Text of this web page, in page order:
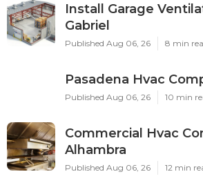
Install Garage
Gabriel
Published Aug 06, 26 8 min
Pasadena Hvac
Published Aug 06, 26 10 min
Commercial Hvac
Alhambra
Published Aug 06, 26 12 min